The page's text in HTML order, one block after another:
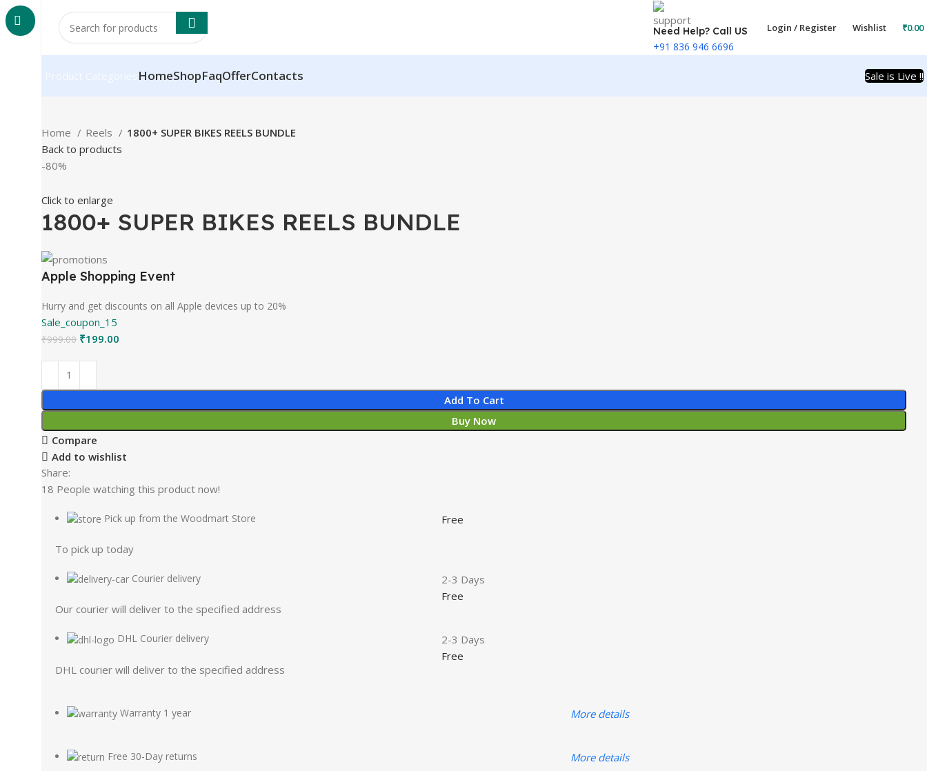
Need Help? Call US
+91 836 946 6696
Login / Register Wishlist ₹0.00
HomeShopFaqOfferContacts Sale is Live !!
Home Reels
1800+ SUPER BIKES REELS BUNDLE
Back to products
-80%
Click to enlarge
1800+ SUPER BIKES REELS BUNDLE
Apple Shopping Event
Hurry and get discounts on all Apple devices up to 20%
Sale_coupon_15
₹999.00 ₹199.00
Add To Cart
Buy Now
Compare
Add to wishlist
Share:
18 People watching this product now!
Pick up from the Woodmart Store
To pick up today
Free
Courier delivery
Our courier will deliver to the specified address
2-3 Days
Free
DHL Courier delivery
DHL courier will deliver to the specified address
2-3 Days
Free
Warranty 1 year More details
Free 30-Day returns More details